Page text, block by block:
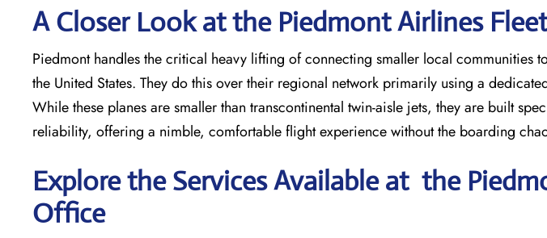
A Closer Look at the Piedmont Airlines Fleet
Piedmont handles the critical heavy lifting of connecting smaller local communities
the United States. They do this over their regional network primarily using a
While these planes are smaller than transcontinental twin-aisle jets, they are built
reliability, offering a nimble, comfortable flight experience without the boarding
Explore the Services Available at the
Office